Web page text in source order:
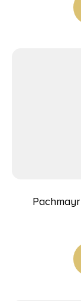
Pachmayr
Compatible